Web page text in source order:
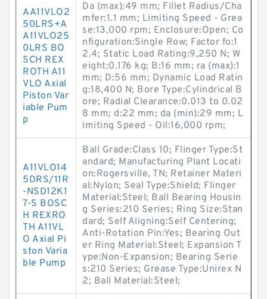
AA11VLO2
50LRS+A
A11VLO25
0LRS BO
SCH REX
ROTH A11
VLO Axial
Piston Var
iable Pum
p
Da (max):49 mm; Fillet Radius/Cha
mfer:1.1 mm; Limiting Speed - Grea
se:13,000 rpm; Enclosure:Open; Co
nfiguration:Single Row; Factor fo:1
2.4; Static Load Rating:9,250 N; W
eight:0.176 kg; B:16 mm; ra (max):1
mm; D:56 mm; Dynamic Load Ratin
g:18,400 N; Bore Type:Cylindrical B
ore; Radial Clearance:0.013 to 0.02
8 mm; d:22 mm; da (min):29 mm; L
imiting Speed - Oil:16,000 rpm;
A11VLO14
5DRS/11R
-NSD12K1
7-S BOSC
H REXRO
TH A11VL
O Axial Pi
ston Varia
ble Pump
Ball Grade:Class 10; Flinger Type:St
andard; Manufacturing Plant Locati
on:Rogersville, TN; Retainer Materi
al:Nylon; Seal Type:Shield; Flinger
Material:Steel; Ball Bearing Housin
g Series:210 Series; Ring Size:Stan
dard; Self Aligning:Self Centering;
Anti-Rotation Pin:Yes; Bearing Out
er Ring Material:Steel; Expansion T
ype:Non-Expansion; Bearing Serie
s:210 Series; Grease Type:Unirex N
2; Ball Material:Steel;